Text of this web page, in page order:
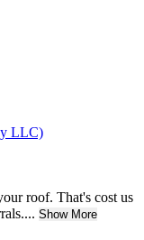
LLC)
roof. That's cost us
Show More